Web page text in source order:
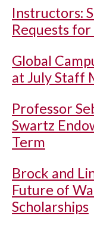
Instructors:
Requests
Global
at July Staff
Professor
Swartz
Term
Brock and
Future of
Scholarships